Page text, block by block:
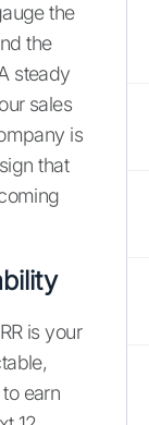
the
the
steady
sales
is
that
is your
earn